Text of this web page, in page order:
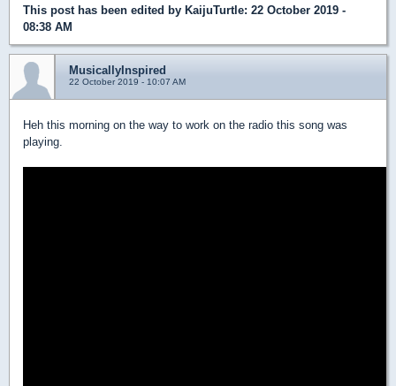
This post has been edited by KaijuTurtle: 22 October 2019 -
08:38 AM
MusicallyInspired
22 October 2019 - 10:07 AM
Heh this morning on the way to work on the radio this song was
playing.